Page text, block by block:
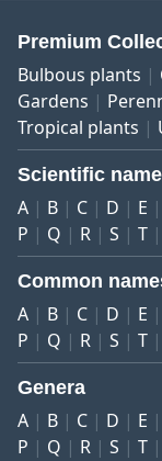
Premium
Bulbous plants
Gardens
Tropical plants
Scientific
A B C D E
P
Q R S T
Common
A B C D E
P
Q R S T
Genera
A B C D E
P
Q R S T